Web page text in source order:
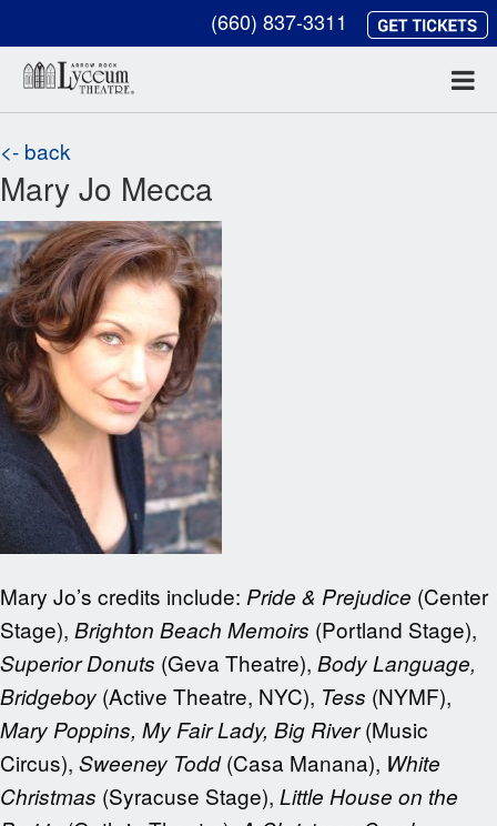
(660) 837-3311
<- back
Mary Jo Mecca
Mary Jo’s credits include: Pride & Prejudice (Center
Stage), Brighton Beach Memoirs (Portland Stage),
Superior Donuts (Geva Theatre), Body Language,
Bridgeboy (Active Theatre, NYC), Tess (NYMF),
Mary Poppins, My Fair Lady, Big River(Music
Circus), Sweeney Todd(Casa Manana), White
Christmas (Syracuse Stage), Little House on the